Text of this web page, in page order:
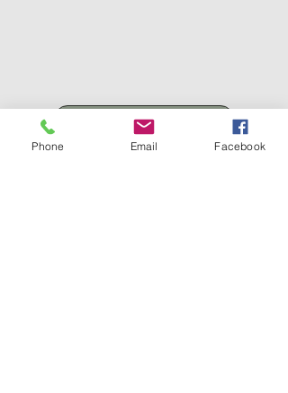
Click Here To Read
Phone Email Facebook